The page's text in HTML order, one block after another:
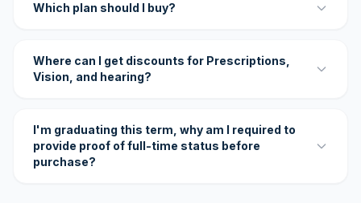
Which plan should I buy?
Where can I get discounts for Prescriptions,
Vision, and hearing?
I'm graduating this term, why am I required to
provide proof of full-time status before
purchase?